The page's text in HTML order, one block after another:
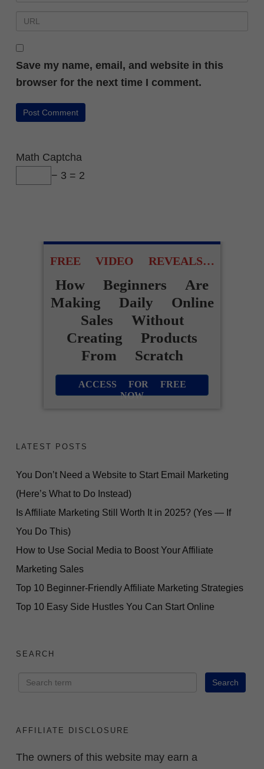
Save my name, email, and website in this
browser for the next time I comment.
Math Captcha
− 3 = 2
FREE VIDEO REVEALS…
How Beginners Are
Making Daily Online
Sales Without
Creating Products
From Scratch
ACCESS FOR FREE
NOW
LATEST POSTS
You Don’t Need a Website to Start Email Marketing
(Here’s What to Do Instead)
Is Affiliate Marketing Still Worth It in 2025? (Yes — If
You Do This)
How to Use Social Media to Boost Your Affiliate
Marketing Sales
Top 10 Beginner-Friendly Affiliate Marketing Strategies
Top 10 Easy Side Hustles You Can Start Online
SEARCH
AFFILIATE DISCLOSURE
The owners of this website may earn a